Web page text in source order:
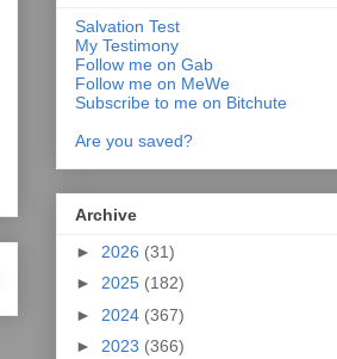
Salvation Test
My Testimony
Follow me on Gab
Follow me on MeWe
Subscribe to me on Bitchute
Are you saved?
Archive
► 2026 (31)
► 2025 (182)
► 2024 (367)
► 2023 (366)